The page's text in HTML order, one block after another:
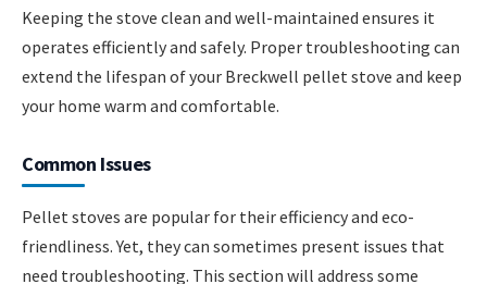
Keeping the stove clean and well-maintained ensures it
operates efficiently and safely. Proper troubleshooting can
extend the lifespan of your Breckwell pellet stove and keep
your home warm and comfortable.
Common Issues
Pellet stoves are popular for their efficiency and eco-
friendliness. Yet, they can sometimes present issues that
need troubleshooting. This section will address some